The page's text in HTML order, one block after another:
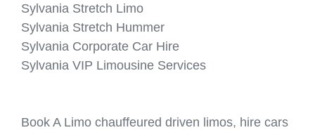
Sylvania Stretch Limo
Sylvania Stretch Hummer
Sylvania Corporate Car Hire
Sylvania VIP Limousine Services
Book A Limo chauffeured driven limos, hire cars